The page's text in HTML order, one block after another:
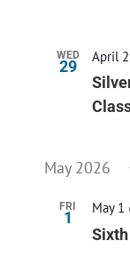
WED
29
April
May 2026
FRI
1
May